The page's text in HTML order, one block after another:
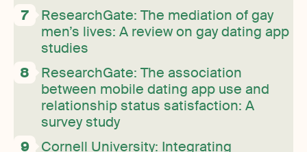
ResearchGate: The mediation of gay
men’s lives: A review on gay dating app
studies
ResearchGate: The association
between mobile dating app use and
relationship status satisfaction: A
survey study
Cornell University: Integrating